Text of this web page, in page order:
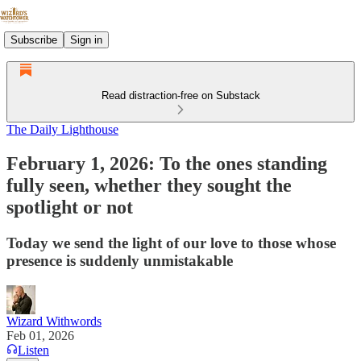
Subscribe Sign in
Read distraction-free on Substack
The Daily Lighthouse
February 1, 2026: To the ones standing
fully seen, whether they sought the
spotlight or not
Today we send the light of our love to those whose
presence is suddenly unmistakable
Wizard Withwords
Feb 01, 2026
Listen